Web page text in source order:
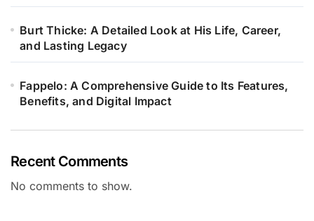
Burt Thicke: A Detailed Look at His Life, Career,
and Lasting Legacy
Fappelo: A Comprehensive Guide to Its Features,
Benefits, and Digital Impact
Recent Comments
No comments to show.